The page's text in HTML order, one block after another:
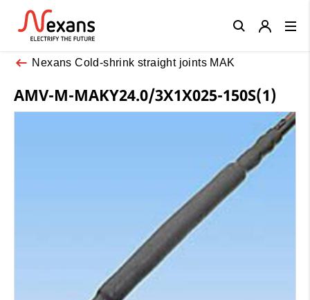
Nexans Cold-shrink straight joints MAK
AMV-M-MAKY24.0/3X1X025-150S(1)
Close